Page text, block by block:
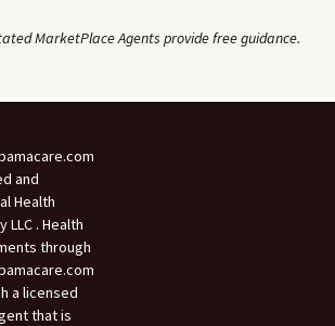
MarketPlace Agents provide free guidance.
and
Health
LLC . Health
through
a licensed
that is